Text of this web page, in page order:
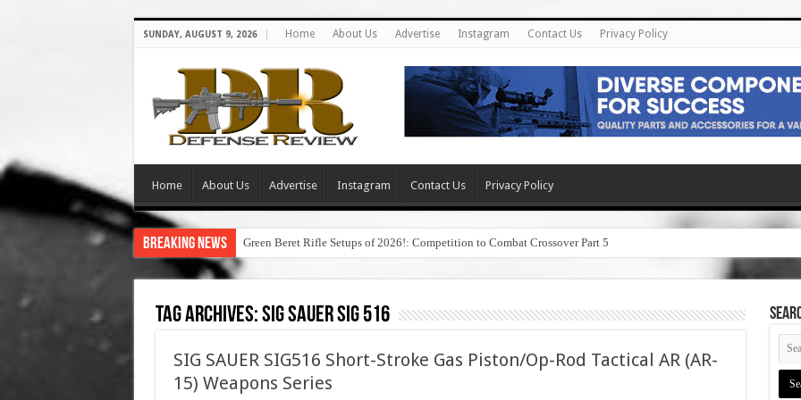
SUNDAY, AUGUST 9, 2026 Home About Us Advertise Instagram Contact Us Privacy Policy
Home About Us Advertise Instagram Contact Us Privacy Policy
Breaking News Green Beret Rifle Setups of 2026!: Competition to Combat Crossover Part 5
Tag Archives:sig sauer sig 516
SIG SAUER SIG516 Short-Stroke Gas Piston/Op-Rod Tactical AR (AR-
15) Weapons Series